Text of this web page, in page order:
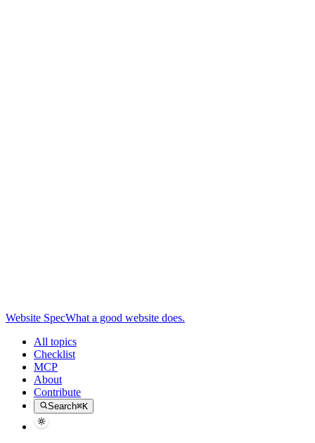
Website SpecWhat a good website does.
All topics
Checklist
MCP
About
Contribute
Search⌘K